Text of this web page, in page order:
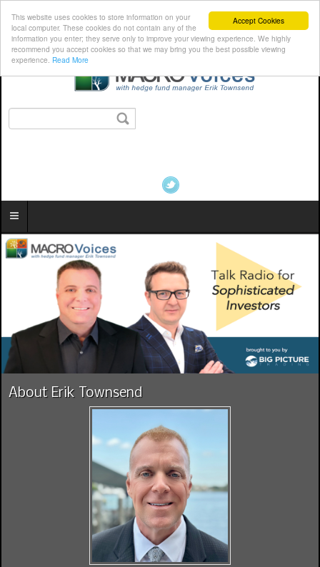
Accept Cookies
This website uses cookies to store information on your
local computer. These cookies do not contain any of the
information you enter; they serve only to improve your viewing experience. We highly
recommend you accept cookies so that we may bring you the best possible viewing
experience. Read More
About Erik Townsend